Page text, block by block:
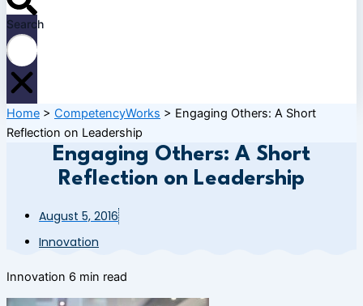
Search
Home > CompetencyWorks > Engaging Others: A Short
Reflection on Leadership
Engaging Others: A Short
Reflection on Leadership
August 5, 2016
Innovation
Innovation 6 min read